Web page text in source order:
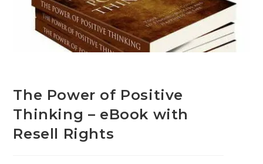
The Power of Positive
Thinking – eBook with
Resell Rights